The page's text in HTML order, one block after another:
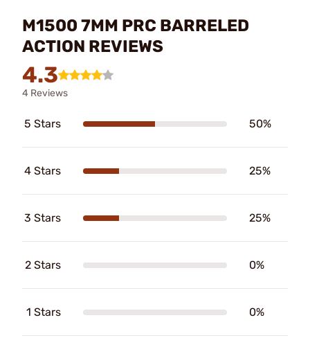
M1500 7MM PRC BARRELED
ACTION REVIEWS
4.3
4 Reviews
5 Stars 50%
4 Stars 25%
3 Stars 25%
2 Stars 0%
1 Stars 0%